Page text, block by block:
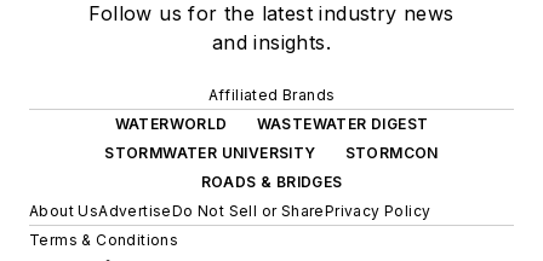
Follow us for the latest industry news
and insights.
Affiliated Brands
WATERWORLD
WASTEWATER DIGEST
STORMWATER UNIVERSITY
STORMCON
ROADS & BRIDGES
About UsAdvertiseDo Not Sell or SharePrivacy Policy
Terms & Conditions